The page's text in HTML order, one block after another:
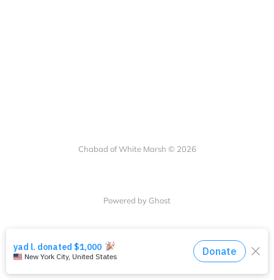
Chabad of White Marsh © 2026
Powered by Ghost